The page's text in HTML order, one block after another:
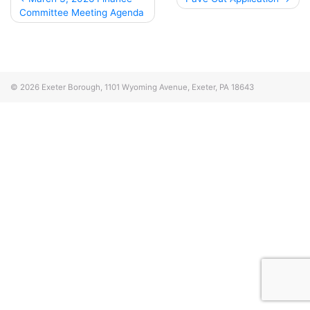
navigation
Committee Meeting Agenda
© 2026 Exeter Borough, 1101 Wyoming Avenue, Exeter, PA 18643